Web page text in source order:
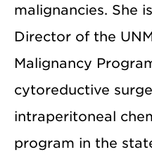
malignancies. She
Director of the
Malignancy
cytoreductive
intraperitoneal
program in the